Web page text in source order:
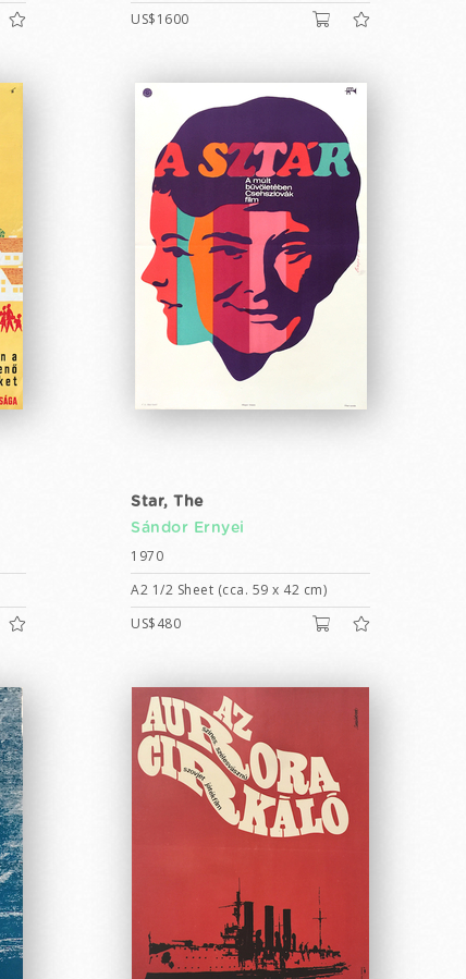
US$1600
Star, The
Sándor Ernyei
1970
A2 1/2 Sheet (cca. 59 x 42 cm)
US$480